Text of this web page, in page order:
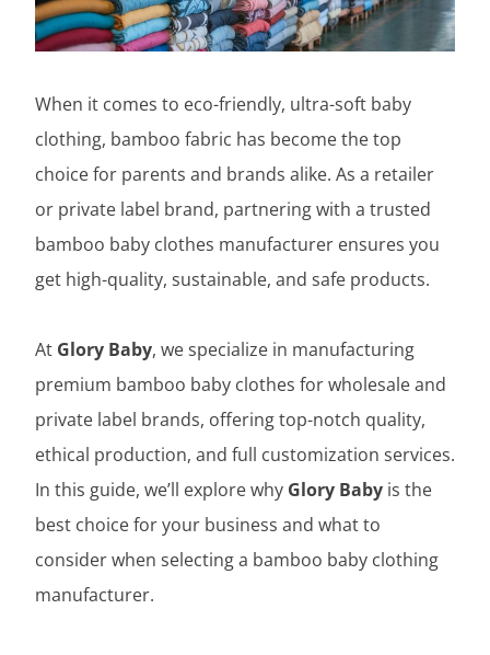
When it comes to eco-friendly, ultra-soft baby
clothing, bamboo fabric has become the top
choice for parents and brands alike. As a retailer
or private label brand, partnering with a trusted
bamboo baby clothes manufacturer ensures you
get high-quality, sustainable, and safe products.
At Glory Baby, we specialize in manufacturing
premium bamboo baby clothes for wholesale and
private label brands, offering top-notch quality,
ethical production, and full customization services.
In this guide, we’ll explore why Glory Baby is the
best choice for your business and what to
consider when selecting a bamboo baby clothing
manufacturer.